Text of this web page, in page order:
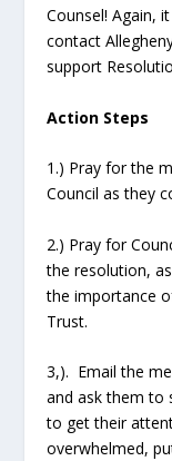
Counsel! Again,
contact
support
Action Steps
1.) Pray for the
Council as they
2.) Pray for
the resolution,
the importance
Trust.
3,). Email the
and ask them to
to get their
overwhelmed,